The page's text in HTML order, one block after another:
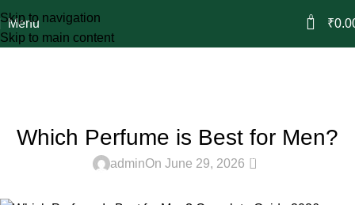
Skip to navigation
Skip to main content
Menu 0 ₹
Which Perfume is Best for Men?
adminOn June 29, 2026 0